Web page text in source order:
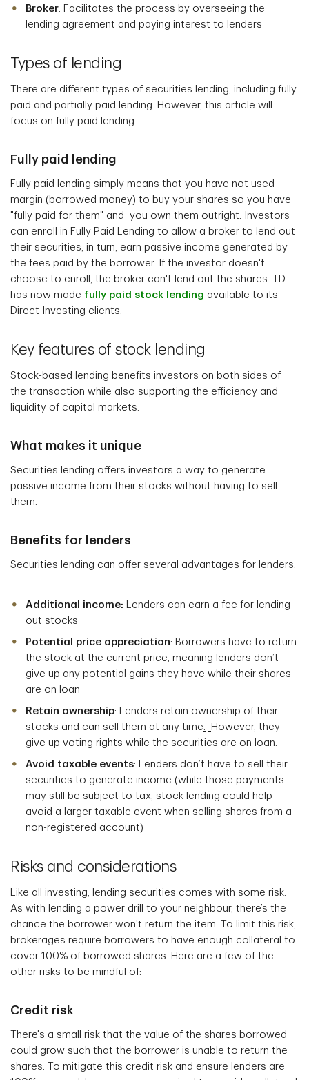
Broker: Facilitates the process by overseeing the
lending agreement and paying interest to lenders
Types of lending
There are different types of securities lending, including fully
paid and partially paid lending. However, this article will
focus on fully paid lending.
Fully paid lending
Fully paid lending simply means that you have not used
margin (borrowed money) to buy your shares so you have
"fully paid for them" and you own them outright. Investors
can enroll in Fully Paid Lending to allow a broker to lend out
their securities, in turn, earn passive income generated by
the fees paid by the borrower. If the investor doesn't
choose to enroll, the broker can't lend out the shares. TD
has now made fully paid stock lending available to its
Direct Investing clients.
Key features of stock lending
Stock-based lending benefits investors on both sides of
the transaction while also supporting the efficiency and
liquidity of capital markets.
What makes it unique
Securities lending offers investors a way to generate
passive income from their stocks without having to sell
them.
Benefits for lenders
Securities lending can offer several advantages for lenders:
Additional income: Lenders can earn a fee for lending
out stocks
Potential price appreciation: Borrowers have to return
the stock at the current price, meaning lenders don’t
give up any potential gains they have while their shares
are on loan
Retain ownership: Lenders retain ownership of their
stocks and can sell them at any time.
However, they
give up voting rights while the securities are on loan.
Avoid taxable events: Lenders don’t have to sell their
securities to generate income (while those payments
may still be subject to tax, stock lending could help
avoid a larger taxable event when selling shares from a
non-registered account)
Risks and considerations
Like all investing, lending securities comes with some risk.
As with lending a power drill to your neighbour, there’s the
chance the borrower won’t return the item. To limit this risk,
brokerages require borrowers to have enough collateral to
cover 100% of borrowed shares. Here are a few of the
other risks to be mindful of:
Credit risk
There's a small risk that the value of the shares borrowed
could grow such that the borrower is unable to return the
shares. To mitigate this credit risk and ensure lenders are